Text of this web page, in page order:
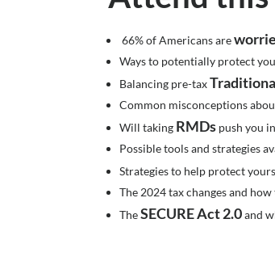
66% of Americans are
Ways to potentially protect
Balancing pre-tax
Common misconceptions
Will taking RMDs push you
Possible tools and strategies
Strategies to help protect
The 2024 tax changes and
TheSECURE Act 2.0and